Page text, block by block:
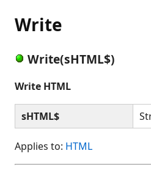
Write
Write(sHTML$)
Write HTML
sHTML$
Applies to: HTML